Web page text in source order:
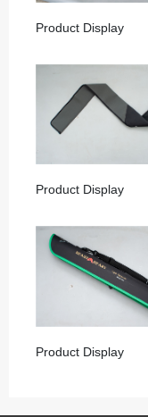
Product Display
Product Display
Product Display